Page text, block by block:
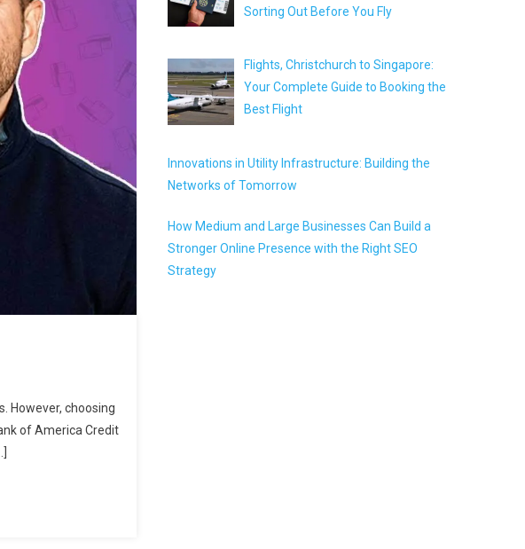
However, choosing
of America Credit
Sorting Out Before You Fly
Flights, Christchurch to Singapore:
Your Complete Guide to Booking the
Best Flight
Innovations in Utility Infrastructure: Building the
Networks of Tomorrow
How Medium and Large Businesses Can Build a
Stronger Online Presence with the Right SEO
Strategy